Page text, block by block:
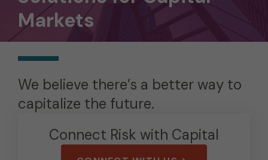
Markets
We believe there’s a better way to
capitalize the future.
Connect Risk with Capital